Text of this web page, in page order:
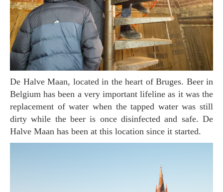
De Halve Maan, located in the heart of Bruges. Beer in
Belgium has been a very important lifeline as it was the
replacement of water when the tapped water was still
dirty while the beer is once disinfected and safe. De
Halve Maan has been at this location since it started.